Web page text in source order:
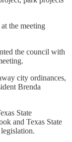
the meeting
the council with
city ordinances,
Brenda
State
and Texas State